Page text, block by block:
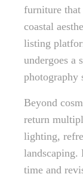
furniture that
coastal
listing
undergoes a
photography
Beyond
return
lighting,
landscaping.
time and